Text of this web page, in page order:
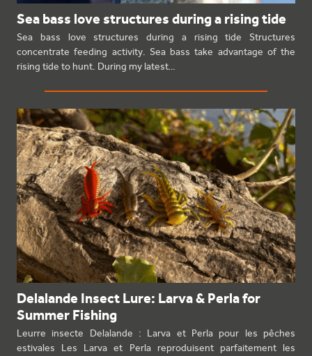
Sea bass love structures during a rising tide
Sea bass love structures during a rising tide Structures
concentrate feeding activity. Sea bass take advantage of the
rising tide to hunt. During my latest…
Delalande Insect Lure: Larva & Perla for
Summer Fishing
Leurre insecte Delalande : Larva et Perla pour les pêches
estivales Les Larva et Perla reproduisent parfaitement les